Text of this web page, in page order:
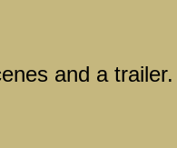
and a trailer.